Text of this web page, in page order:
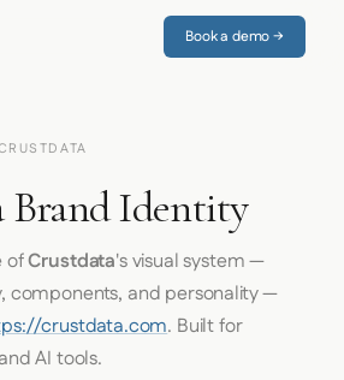
Book a demo →
Brand Identity
ofCrustdata's visual system —
components, and personality —
crustdata.com. Built for
AI tools.